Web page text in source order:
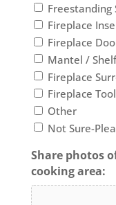
Freestanding
Fireplace
Fireplace
Mantel / Shelf
Fireplace
Fireplace
Other
Not Sure-
Share photos
cooking area: